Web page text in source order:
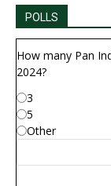
POLLS
How many Pan
2024?
3
5
Other